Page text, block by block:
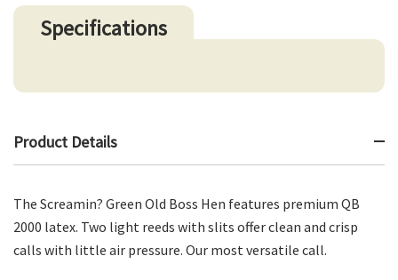
Specifications
Product Details
The Screamin? Green Old Boss Hen features premium QB
2000 latex. Two light reeds with slits offer clean and crisp
calls with little air pressure. Our most versatile call.